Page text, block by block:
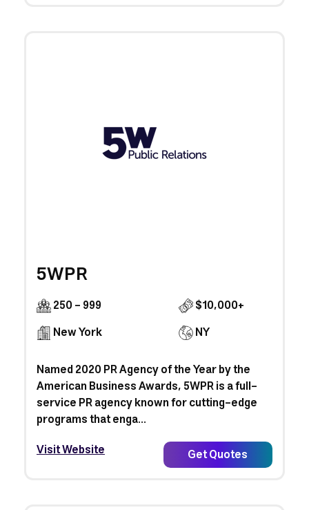
5WPR
250 - 999
$10,000+
New York
NY
Named 2020 PR Agency of the Year by the
American Business Awards, 5WPR is a full-
service PR agency known for cutting-edge
programs that enga...
Visit Website
Get Quotes